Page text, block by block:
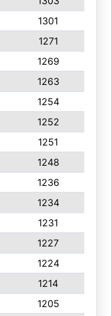
1301
1271
1269
1263
1254
1252
1251
1248
1236
1234
1231
1227
1224
1214
1205